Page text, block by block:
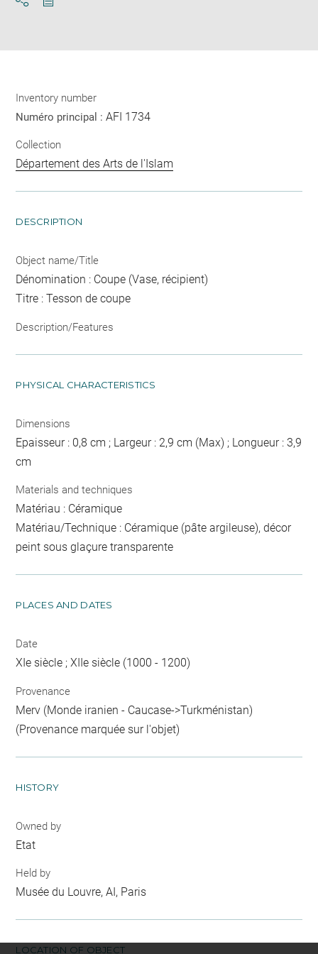
Inventory number
Numéro principal :AFI 1734
Collection
Département des Arts de l'Islam
DESCRIPTION
Object name/Title
Dénomination : Coupe (Vase, récipient)
Titre : Tesson de coupe
Description/Features
PHYSICAL CHARACTERISTICS
Dimensions
Epaisseur : 0,8 cm ; Largeur : 2,9 cm (Max) ; Longueur : 3,9
cm
Materials and techniques
Matériau : Céramique
Matériau/Technique : Céramique (pâte argileuse), décor
peint sous glaçure transparente
PLACES AND DATES
Date
XIe siècle ; XIIe siècle (1000 - 1200)
Provenance
Merv (Monde iranien - Caucase->Turkménistan)
(Provenance marquée sur l'objet)
HISTORY
Owned by
Etat
Held by
Musée du Louvre, AI, Paris
LOCATION OF OBJECT